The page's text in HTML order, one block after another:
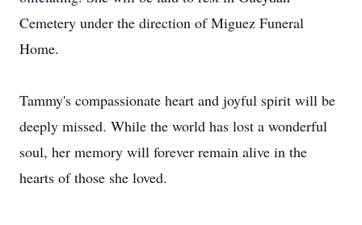
Cemetery under the direction of Miguez Funeral
Home.
Tammy's compassionate heart and joyful spirit will be
deeply missed. While the world has lost a wonderful
soul, her memory will forever remain alive in the
hearts of those she loved.